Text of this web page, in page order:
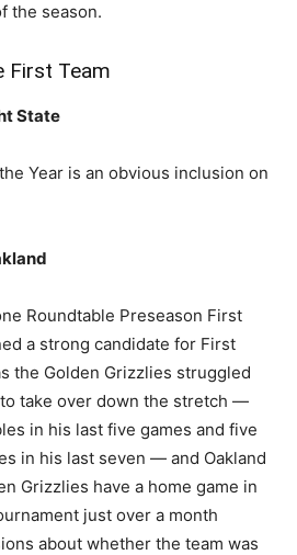
the season.
First Team
State
Year is an obvious inclusion on
Roundtable Preseason First
a strong candidate for First
the Golden Grizzlies struggled
take over down the stretch —
in his last five games and five
in his last seven — and Oakland
Grizzlies have a home game in
just over a month
about whether the team was